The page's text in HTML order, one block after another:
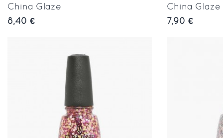
China Glaze
8,40 €
China Glaze
7,90 €